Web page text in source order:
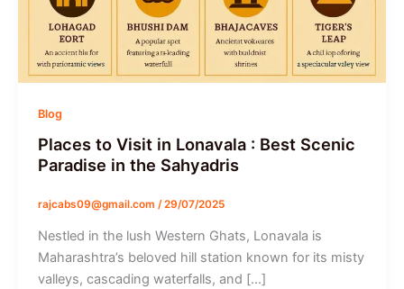
Blog
Places to Visit in Lonavala : Best Scenic
Paradise in the Sahyadris
rajcabs09@gmail.com /29/07/2025
Nestled in the lush Western Ghats, Lonavala is
Maharashtra’s beloved hill station known for its misty
valleys, cascading waterfalls, and […]